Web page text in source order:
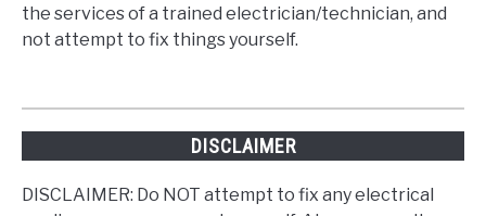
the services of a trained electrician/technician, and
not attempt to fix things yourself.
DISCLAIMER
DISCLAIMER: Do NOT attempt to fix any electrical